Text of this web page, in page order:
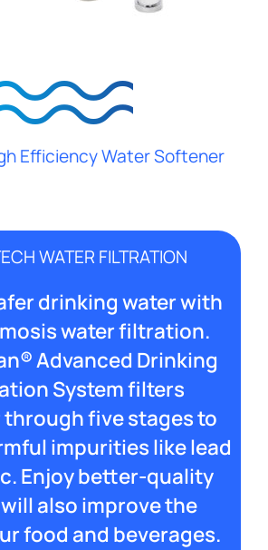
Efficiency Water Softener
WATER FILTRATION
drinking water with
water filtration.
Advanced Drinking
System filters
five stages to
impurities like lead
Enjoy better-quality
also improve the
food and beverages.